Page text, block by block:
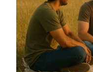
Blayne Andrews, MS